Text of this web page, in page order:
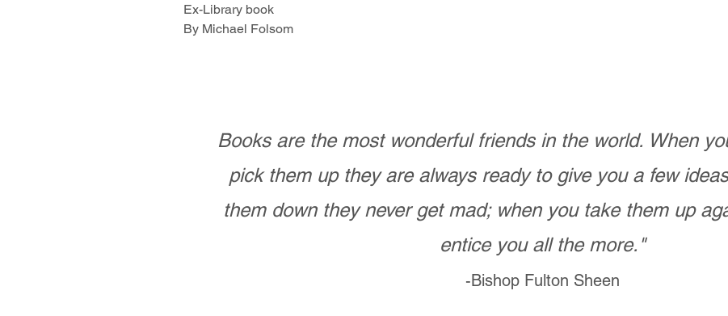
Ex-Library book
By Michael Folsom
Books are the most wonderful friends in the world. When
pick them up they are always ready to give you a few
them down they never get mad; when you take them up
entice you all the more."
-Bishop Fulton Sheen